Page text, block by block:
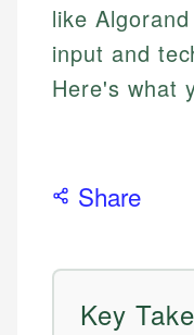
like
input and
Here's what
Share
Key